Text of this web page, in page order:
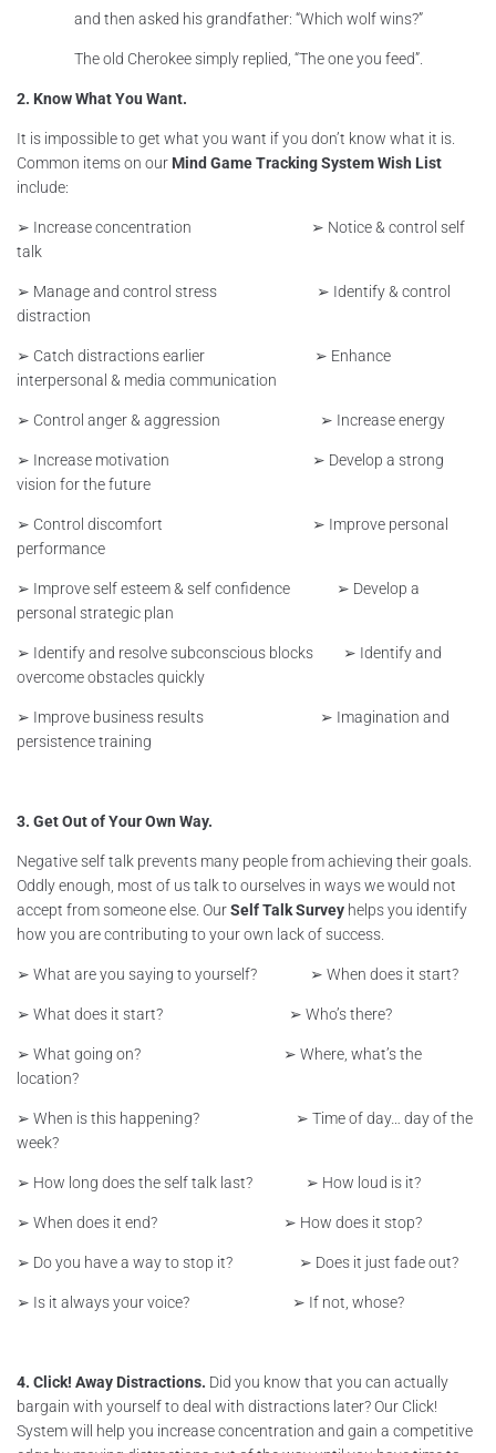
and then asked his grandfather: “Which wolf wins?”
The old Cherokee simply replied, “The one you feed”.
2. Know What You Want.
It is impossible to get what you want if you don’t know what it is.
Common items on our Mind Game Tracking System Wish List
include:
➢ Increase concentration ➢ Notice & control self
talk
➢ Manage and control stress ➢ Identify & control
distraction
➢ Catch distractions earlier ➢ Enhance
interpersonal & media communication
➢ Control anger & aggression ➢ Increase energy
➢ Increase motivation ➢ Develop a strong
vision for the future
➢ Control discomfort ➢ Improve personal
performance
➢ Improve self esteem & self confidence ➢ Develop a
personal strategic plan
➢ Identify and resolve subconscious blocks ➢ Identify and
overcome obstacles quickly
➢ Improve business results ➢ Imagination and
persistence training
3. Get Out of Your Own Way.
Negative self talk prevents many people from achieving their goals.
Oddly enough, most of us talk to ourselves in ways we would not
accept from someone else. OurSelf Talk Survey helps you identify
how you are contributing to your own lack of success.
➢ What are you saying to yourself? ➢ When does it start?
➢ What does it start? ➢ Who’s there?
➢ What going on? ➢ Where, what’s the
location?
➢ When is this happening? ➢ Time of day… day of the
week?
➢ How long does the self talk last? ➢ How loud is it?
➢ When does it end? ➢ How does it stop?
➢ Do you have a way to stop it? ➢ Does it just fade out?
➢ Is it always your voice? ➢ If not, whose?
4. Click! Away Distractions. Did you know that you can actually
bargain with yourself to deal with distractions later? Our Click!
System will help you increase concentration and gain a competitive